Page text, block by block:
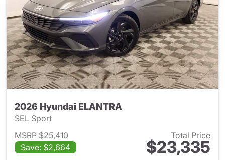
2026 Hyundai ELANTRA
SEL Sport
MSRP $25,410
Save: $2,664
Total Price
$23,335
View details for 2026